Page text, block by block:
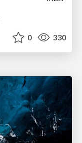
0 330